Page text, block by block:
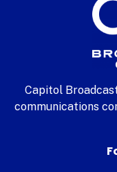
Capitol
communications